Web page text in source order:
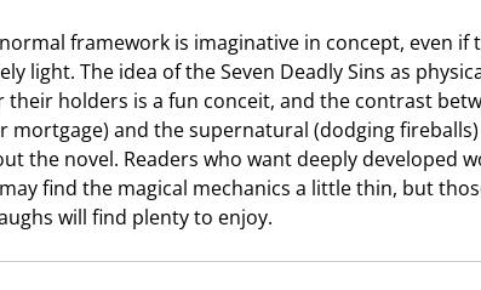
framework is imaginative in concept, even if
light. The idea of the Seven Deadly Sins as
their holders is a fun conceit, and the contrast
mortgage) and the supernatural (dodging
the novel. Readers who want deeply developed
find the magical mechanics a little thin, but
will find plenty to enjoy.